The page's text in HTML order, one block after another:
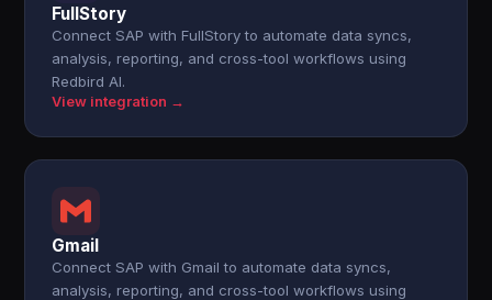
FullStory
Connect SAP with FullStory to automate data syncs,
analysis, reporting, and cross-tool workflows using
Redbird AI.
View integration →
Gmail
Connect SAP with Gmail to automate data syncs,
analysis, reporting, and cross-tool workflows using